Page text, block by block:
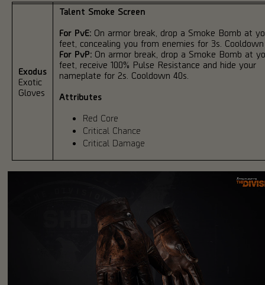
Exodus
Exotic
Gloves
Talent Smoke Screen
For PvE: On armor break, drop a Smoke Bomb at
feet, concealing you from enemies for 3s.
For PvP: On armor break, drop a Smoke Bomb at
feet, receive 100% Pulse Resistance and hide your
nameplate for 2s. Cooldown 40s.
Attributes
Red Core
Critical Chance
Critical Damage